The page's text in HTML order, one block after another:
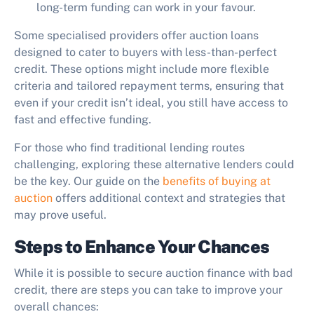
long-term funding can work in your favour.
Some specialised providers offer auction loans
designed to cater to buyers with less-than-perfect
credit. These options might include more flexible
criteria and tailored repayment terms, ensuring that
even if your credit isn’t ideal, you still have access to
fast and effective funding.
For those who find traditional lending routes
challenging, exploring these alternative lenders could
be the key. Our guide on the benefits of buying at
auction offers additional context and strategies that
may prove useful.
Steps to Enhance Your Chances
While it is possible to secure auction finance with bad
credit, there are steps you can take to improve your
overall chances: